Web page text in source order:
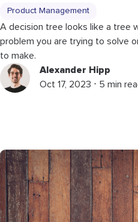
Product Management
A decision tree looks like a tree
problem you are trying to solve
to make.
Alexander Hipp
Oct 17, 2023 ⋅ 5 min